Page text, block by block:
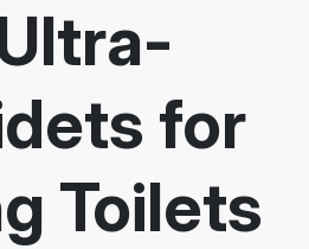
for
Toilets